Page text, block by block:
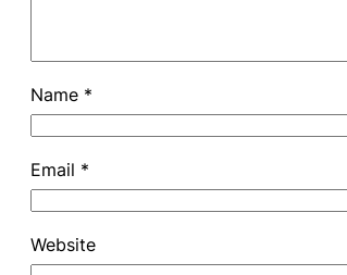
Name *
Email *
Website